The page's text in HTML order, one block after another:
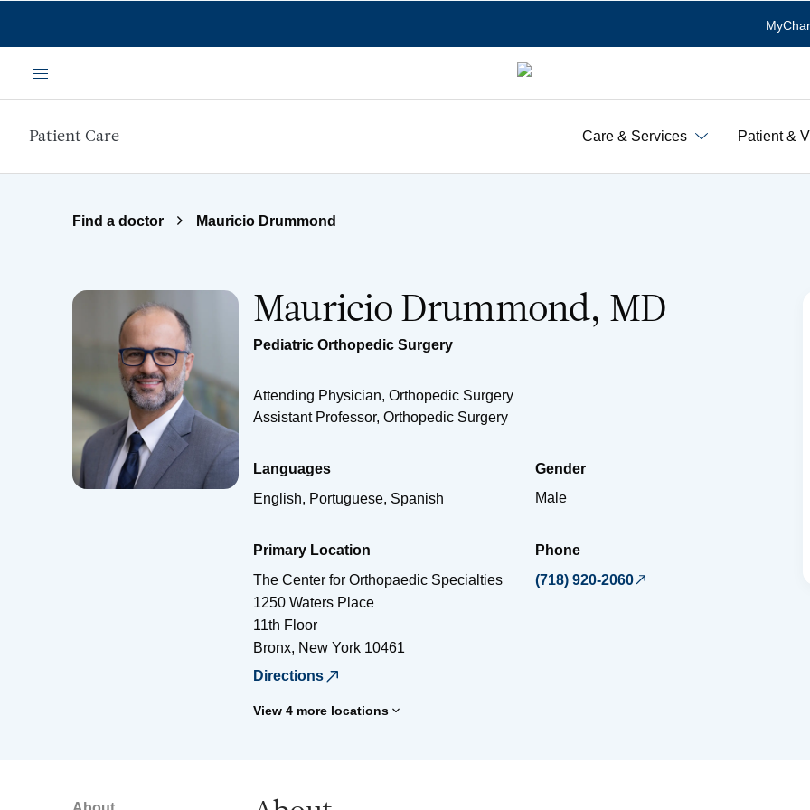
Menu
Patient Care Care & Services Patient &
Find a doctor Mauricio Drummond
Mauricio Drummond, MD
Pediatric Orthopedic Surgery
Attending Physician, Orthopedic Surgery
Assistant Professor, Orthopedic Surgery
Languages
English, Portuguese, Spanish
Gender
Male
Primary Location
The Center for Orthopaedic Specialties
1250 Waters Place
11th Floor
Bronx, New York 10461
Directions
View 4 more locations
Phone
(718) 920-2060